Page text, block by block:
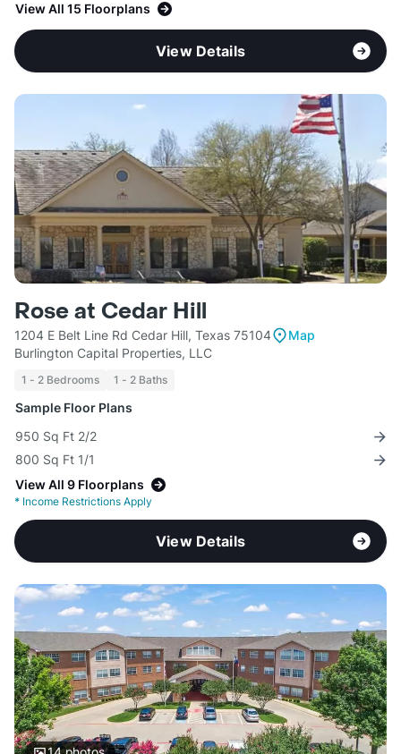
View All 15 Floorplans
View Details
Rose at Cedar Hill
1204 E Belt Line Rd Cedar Hill, Texas 75104
Map
Burlington Capital Properties, LLC
1 - 2 Bedrooms 1 - 2 Baths
Sample Floor Plans
950 Sq Ft 2/2
800 Sq Ft 1/1
View All 9 Floorplans
* Income Restrictions Apply
View Details